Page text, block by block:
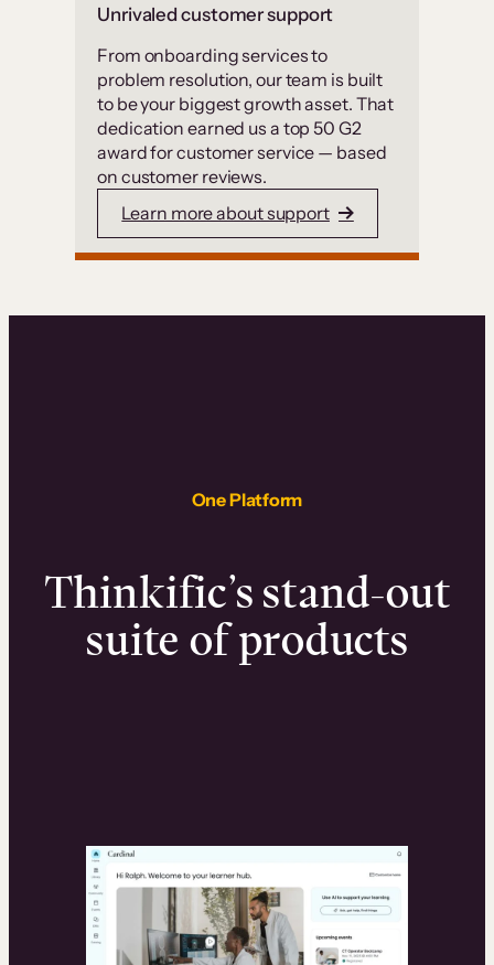
Unrivaled customer support
From onboarding services to
problem resolution, our team is built
to be your biggest growth asset. That
dedication earned us a top 50 G2
award for customer service — based
on customer reviews.
Learn more about support
One Platform
Thinkific’s stand-out
suite of products